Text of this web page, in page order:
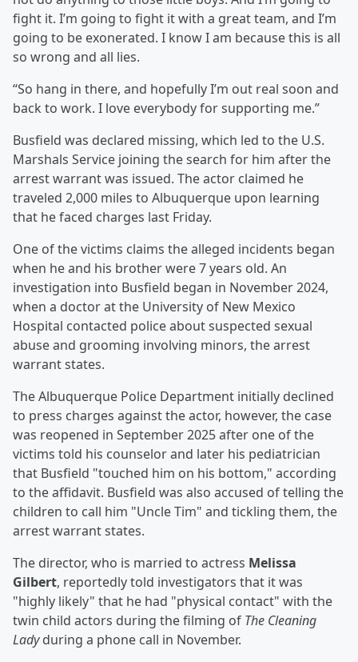
fight it. I’m going to fight it with a great team, and I’m
going to be exonerated. I know I am because this is all
so wrong and all lies.
“So hang in there, and hopefully I’m out real soon and
back to work. I love everybody for supporting me.”
Busfield was declared missing, which led to the U.S.
Marshals Service joining the search for him after the
arrest warrant was issued. The actor claimed he
traveled 2,000 miles to Albuquerque upon learning
that he faced charges last Friday.
One of the victims claims the alleged incidents began
when he and his brother were 7 years old. An
investigation into Busfield began in November 2024,
when a doctor at the University of New Mexico
Hospital contacted police about suspected sexual
abuse and grooming involving minors, the arrest
warrant states.
The Albuquerque Police Department initially declined
to press charges against the actor, however, the case
was reopened in September 2025 after one of the
victims told his counselor and later his pediatrician
that Busfield "touched him on his bottom," according
to the affidavit. Busfield was also accused of telling the
children to call him "Uncle Tim" and tickling them, the
arrest warrant states.
The director, who is married to actress Melissa
Gilbert, reportedly told investigators that it was
"highly likely" that he had "physical contact" with the
twin child actors during the filming of The Cleaning
Ladyduring a phone call in November.